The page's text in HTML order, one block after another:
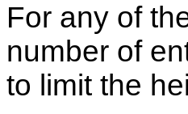
For any of
number of
to limit the